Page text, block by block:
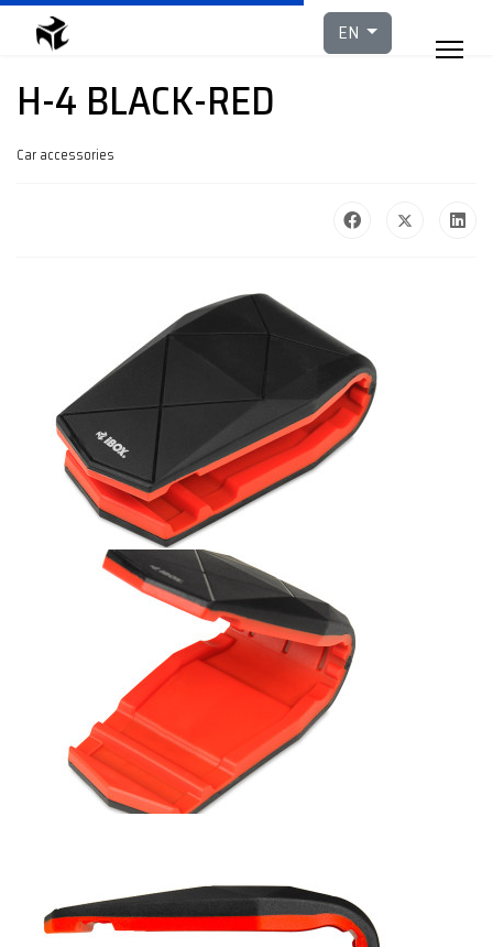
Select your
EN
H-4 BLACK-RED
Car accessories